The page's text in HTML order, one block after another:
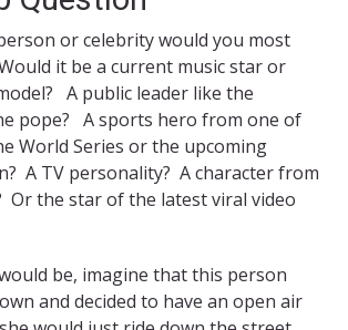
or celebrity would you most
it be a current music star or
A public leader like the
pope? A sports hero from one of
World Series or the upcoming
A TV personality? A character from
Or the star of the latest viral video
be, imagine that this person
and decided to have an open air